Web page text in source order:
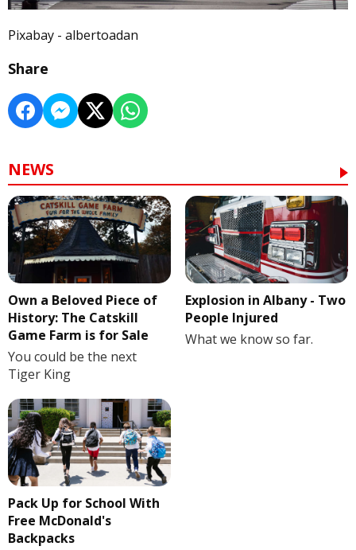
Pixabay - albertoadan
Share
NEWS
Own a Beloved Piece of
History: The Catskill
Game Farm is for Sale
You could be the next
Tiger King
Explosion in Albany - Two
People Injured
What we know so far.
Pack Up for School With
Free McDonald's
Backpacks